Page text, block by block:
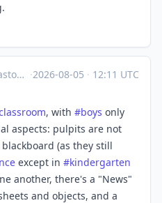
·2026-08-05 · 12:11 UTC
, with #boys only
aspects: pulpits are not
(as they still
except in #kindergarten
another, there's a "News"
and objects, and a